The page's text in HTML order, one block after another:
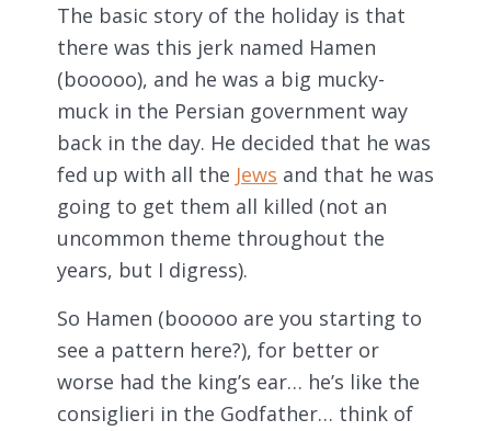
The basic story of the holiday is that
there was this jerk named Hamen
(booooo), and he was a big mucky-
muck in the Persian government way
back in the day. He decided that he was
fed up with all the Jews and that he was
going to get them all killed (not an
uncommon theme throughout the
years, but I digress).
So Hamen (booooo are you starting to
see a pattern here?), for better or
worse had the king’s ear… he’s like the
consiglieri in the Godfather… think of